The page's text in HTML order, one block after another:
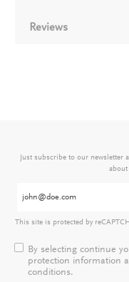
Reviews
Just subscribe to our newsletter
This site is protected by
By selecting continue
protection information
conditions.